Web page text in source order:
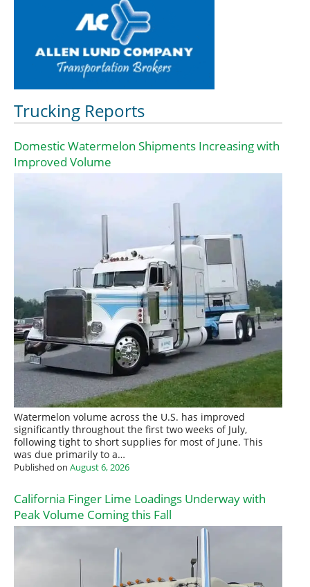
Trucking Reports
Domestic Watermelon Shipments Increasing with
Improved Volume
Watermelon volume across the U.S. has improved
significantly throughout the first two weeks of July,
following tight to short supplies for most of June. This
was due primarily to a…
Published on August 6, 2026
California Finger Lime Loadings Underway with
Peak Volume Coming this Fall